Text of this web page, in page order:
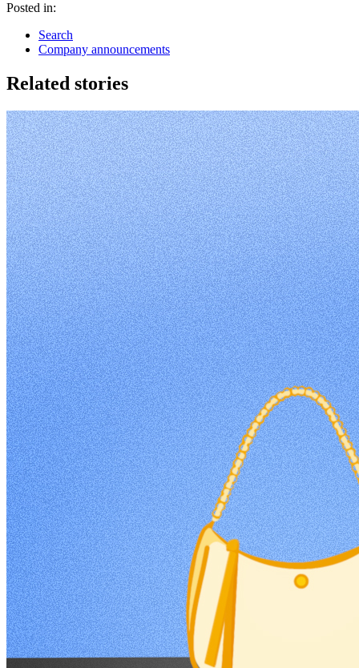
Posted in:
Search
Company announcements
Related stories